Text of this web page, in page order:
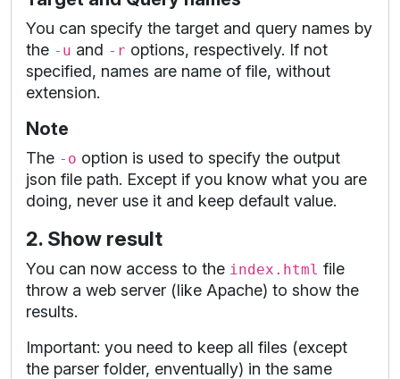
You can specify the target and query names by
the -u and -r options, respectively. If not
specified, names are name of file, without
extension.
Note
The -o option is used to specify the output
json file path. Except if you know what you are
doing, never use it and keep default value.
2. Show result
You can now access to the index.html file
throw a web server (like Apache) to show the
results.
Important: you need to keep all files (except
the parser folder, enventually) in the same